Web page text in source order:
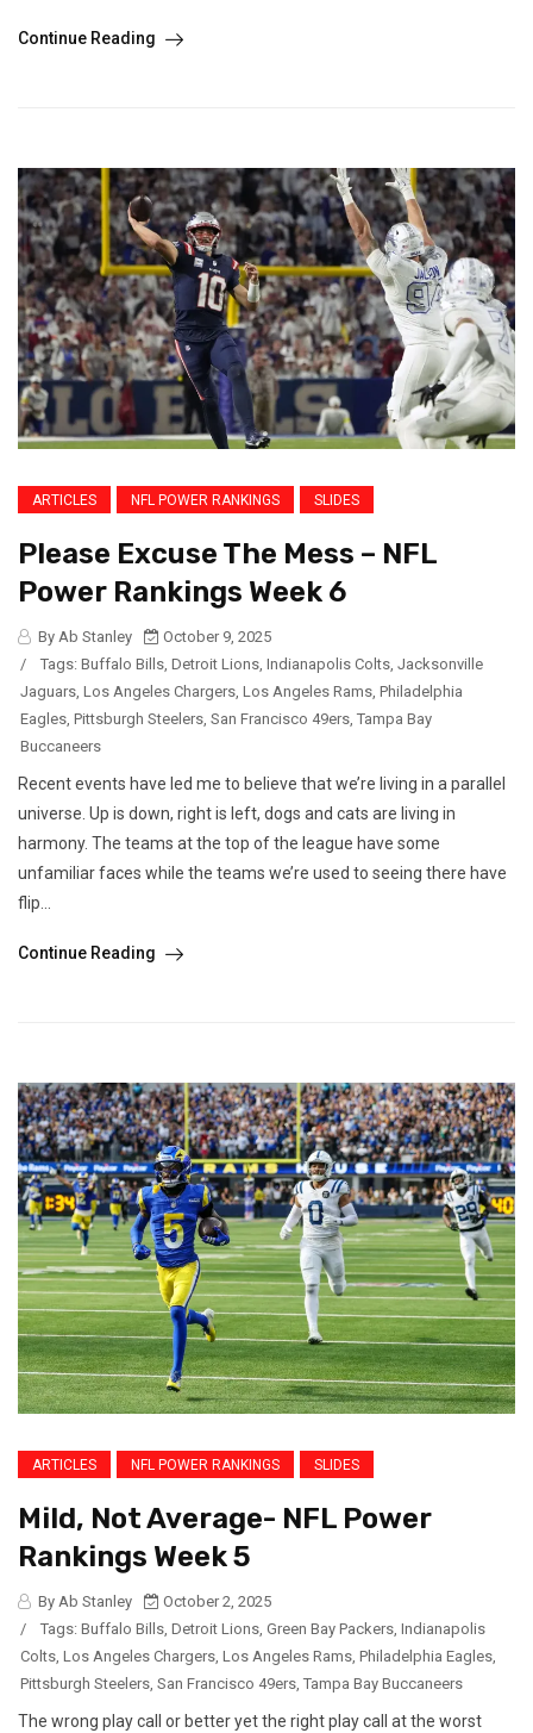
Continue Reading
ARTICLES NFL POWER RANKINGS SLIDES
Please Excuse The Mess – NFL
Power Rankings Week 6
By Ab Stanley
October 9, 2025
/
Tags: Buffalo Bills Detroit Lions Indianapolis Colts Jacksonville
Jaguars Los Angeles Chargers Los Angeles Rams Philadelphia
Eagles Pittsburgh Steelers San Francisco 49ers Tampa Bay
Buccaneers
Recent events have led me to believe that we’re living in a parallel
universe. Up is down, right is left, dogs and cats are living in
harmony. The teams at the top of the league have some
unfamiliar faces while the teams we’re used to seeing there have
flip...
Continue Reading
ARTICLES NFL POWER RANKINGS SLIDES
Mild, Not Average- NFL Power
Rankings Week 5
By Ab Stanley
October 2, 2025
/
Tags: Buffalo Bills, Detroit Lions, Green Bay Packers, Indianapolis
Colts, Los Angeles Chargers, Los Angeles Rams, Philadelphia Eagles,
Pittsburgh Steelers, San Francisco 49ers, Tampa Bay Buccaneers
The wrong play call or better yet the right play call at the worst